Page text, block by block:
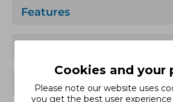
Cookies and your
Please note our website uses
you get the best user
Features
Applications